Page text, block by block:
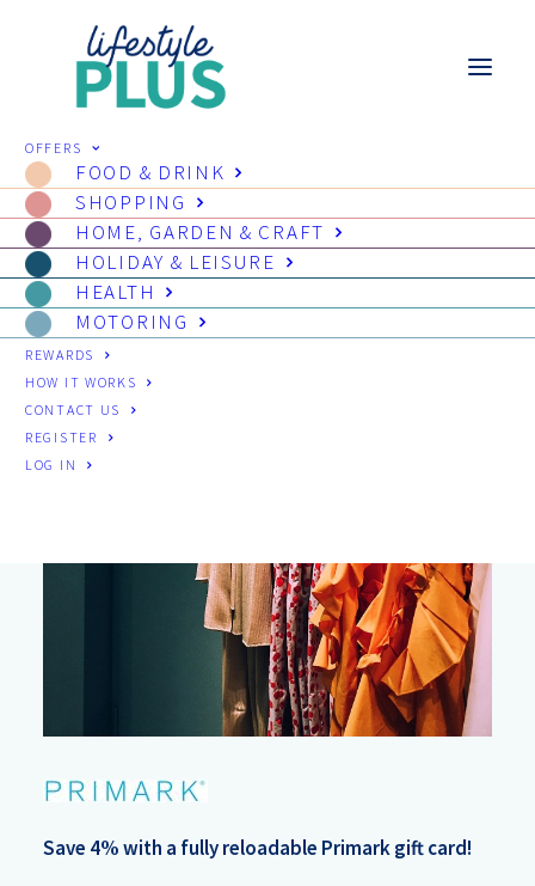
OFFERS
FOOD & DRINK
SHOPPING
HOME, GARDEN & CRAFT
HOLIDAY & LEISURE
HEALTH
MOTORING
REWARDS
HOW IT WORKS
CONTACT US
REGISTER
LOG IN
Save 4% with a fully reloadable Primark gift card!